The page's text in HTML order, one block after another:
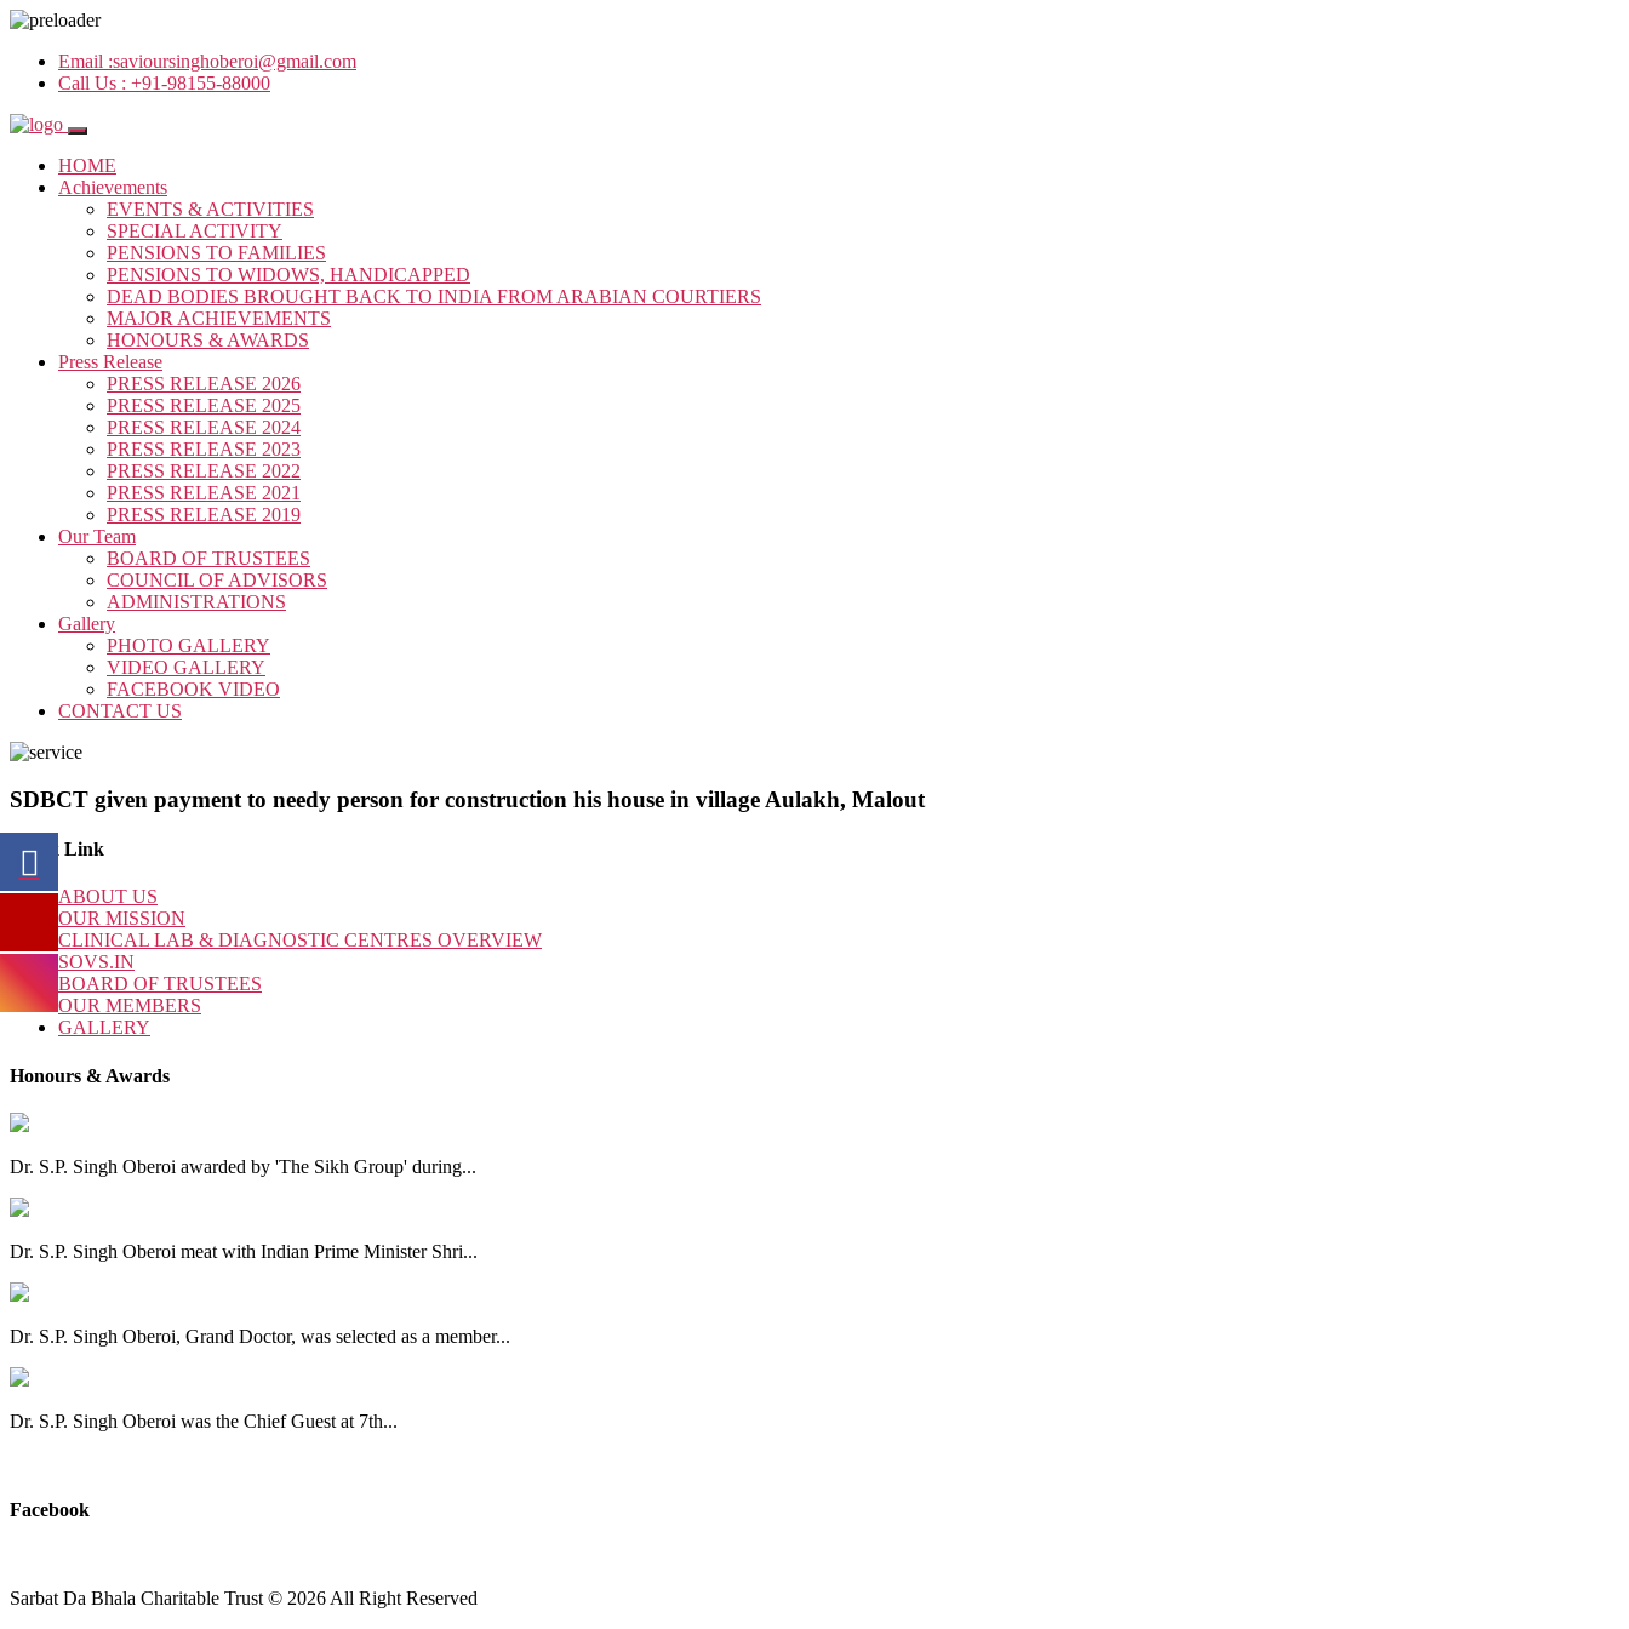
Email :savioursinghoberoi@gmail.com
Call Us : +91-98155-88000
HOME
Achievements
EVENTS & ACTIVITIES
SPECIAL ACTIVITY
PENSIONS TO FAMILIES
PENSIONS TO WIDOWS, HANDICAPPED
DEAD BODIES BROUGHT BACK TO INDIA FROM ARABIAN COURTIERS
MAJOR ACHIEVEMENTS
HONOURS & AWARDS
Press Release
PRESS RELEASE 2026
PRESS RELEASE 2025
PRESS RELEASE 2024
PRESS RELEASE 2023
PRESS RELEASE 2022
PRESS RELEASE 2021
PRESS RELEASE 2019
Our Team
BOARD OF TRUSTEES
COUNCIL OF ADVISORS
ADMINISTRATIONS
Gallery
PHOTO GALLERY
VIDEO GALLERY
FACEBOOK VIDEO
CONTACT US
SDBCT given payment to needy person for construction his house in village Aulakh, Malout
Quick Link
ABOUT US
OUR MISSION
CLINICAL LAB & DIAGNOSTIC CENTRES OVERVIEW
SOVS.IN
BOARD OF TRUSTEES
OUR MEMBERS
GALLERY
Honours & Awards
Dr. S.P. Singh Oberoi awarded by 'The Sikh Group' during...
Dr. S.P. Singh Oberoi meat with Indian Prime Minister Shri...
Dr. S.P. Singh Oberoi, Grand Doctor, was selected as a member...
Dr. S.P. Singh Oberoi was the Chief Guest at 7th...
Facebook
Sarbat Da Bhala Charitable Trust © 2026 All Right Reserved